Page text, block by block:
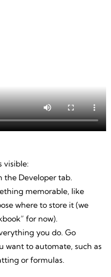
visible:
the Developer tab.
memorable, like
where to store it (we
for now).
you do. Go
want to automate, such as
or formulas.